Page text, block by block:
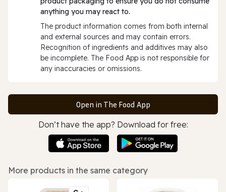
anything you may react to.
The product information comes from both internal
and external sources and may contain errors.
Recognition of ingredients and additives may also
be incomplete. The Food App is not responsible for
any inaccuracies or omissions.
Open in The Food App
Don’t have the app? Download for free:
More products in the same category